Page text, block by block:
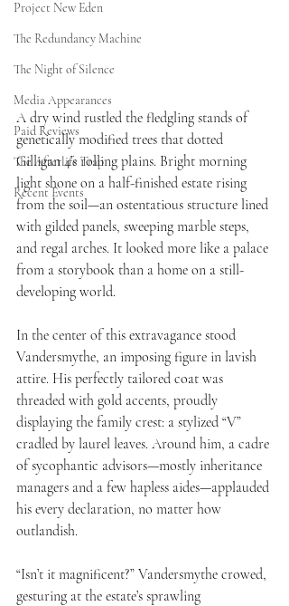
Project New Eden
The Redundancy Machine
The Night of Silence
Media Appearances
Paid Reviews
The Afterlife Trap
Recent Events
A dry wind rustled the fledgling stands of
genetically modified trees that dotted
Gilligan 4’s rolling plains. Bright morning
light shone on a half-finished estate rising
from the soil—an ostentatious structure lined
with gilded panels, sweeping marble steps,
and regal arches. It looked more like a palace
from a storybook than a home on a still-
developing world.
In the center of this extravagance stood
Vandersmythe, an imposing figure in lavish
attire. His perfectly tailored coat was
threaded with gold accents, proudly
displaying the family crest: a stylized “V”
cradled by laurel leaves. Around him, a cadre
of sycophantic advisors—mostly inheritance
managers and a few hapless aides—applauded
his every declaration, no matter how
outlandish.
“Isn’t it magnificent?” Vandersmythe crowed,
gesturing at the estate’s sprawling